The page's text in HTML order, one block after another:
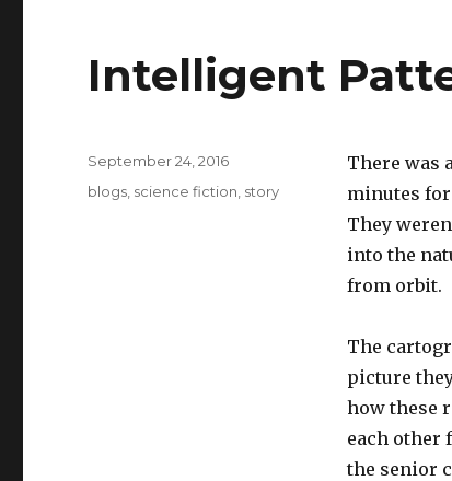
Intelligent
There was
minutes
They
into the
from orbit.
The
picture
how these
each other
the senior
Posted
on
September 24, 2016
Categories
blogs science fiction story